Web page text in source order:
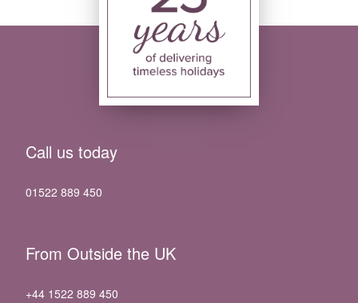
Call us today
01522 889 450
From Outside the UK
+44 1522 889 450